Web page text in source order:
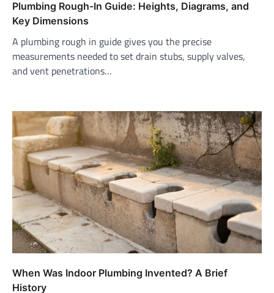
Plumbing Rough-In Guide: Heights, Diagrams, and
Key Dimensions
A plumbing rough in guide gives you the precise
measurements needed to set drain stubs, supply valves,
and vent penetrations…
When Was Indoor Plumbing Invented? A Brief
History